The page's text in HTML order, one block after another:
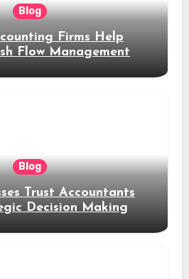
Blog
Firms Help
Flow Management
Blog
Trust Accountants
Decision Making